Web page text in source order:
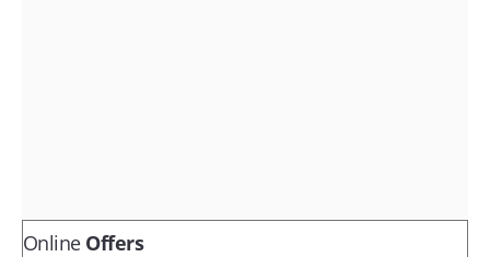
OnlineOffers